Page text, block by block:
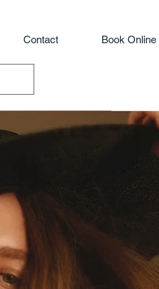
Contact Book Online